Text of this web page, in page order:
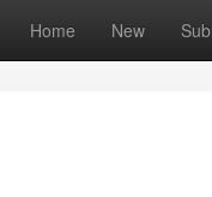
Home New